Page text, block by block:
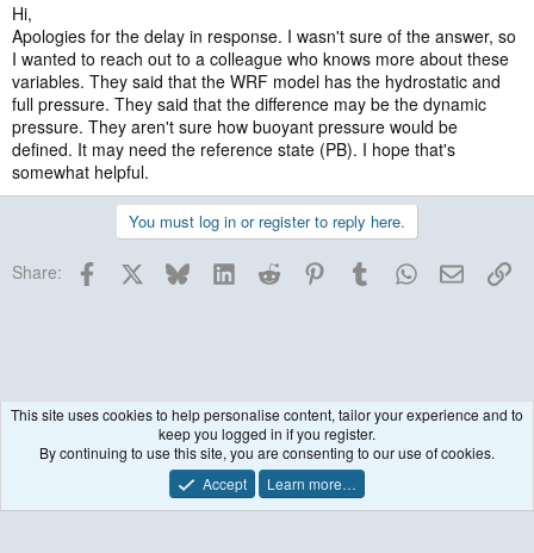
Hi,
Apologies for the delay in response. I wasn't sure of the answer, so
I wanted to reach out to a colleague who knows more about these
variables. They said that the WRF model has the hydrostatic and
full pressure. They said that the difference may be the dynamic
pressure. They aren't sure how buoyant pressure would be
defined. It may need the reference state (PB). I hope that's
somewhat helpful.
You must log in or register to reply here.
Share: Facebook BlueskyLinkedInReddit PinterestTumblrWhatsApp
Email
Terms and rules Privacy policy Help
This site uses cookies to help personalise content, tailor your experience and to
keep you logged in if you register.
By continuing to use this site, you are consenting to our use of cookies.
Accept
Learn more…